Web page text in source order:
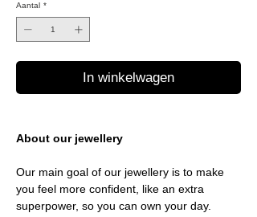
Aantal *
In winkelwagen
About our jewellery
Our main goal of our jewellery is to make
you feel more confident, like an extra
superpower, so you can own your day.